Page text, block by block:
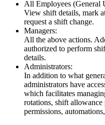
All Employees (General
View shift details, mark
request a shift change.
Managers:
All the above actions.
authorized to perform
details.
Administrators:
In addition to what
administrators have
which facilitates
rotations, shift allowance
permissions,